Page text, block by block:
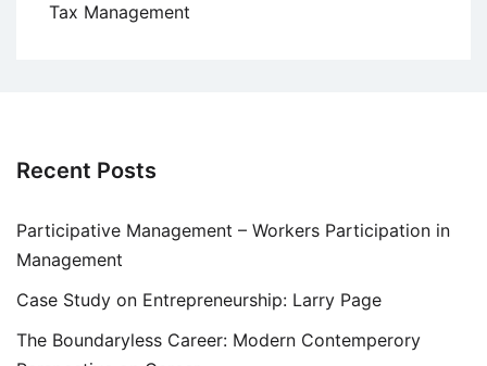
Tax Management
Recent Posts
Participative Management – Workers Participation in
Management
Case Study on Entrepreneurship: Larry Page
The Boundaryless Career: Modern Contemperory